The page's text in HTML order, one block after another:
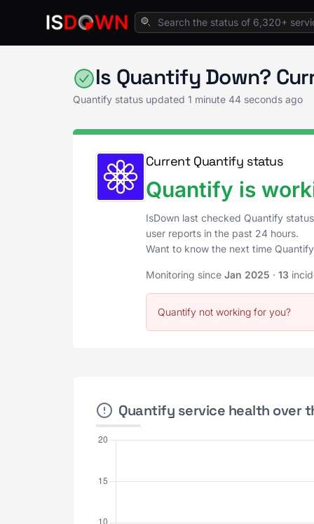
Analytics & Insights Quantify Status
Is Quantify Down?
Quantify status updated 1 minute 44 seconds ago
Current Quantify status
Quantify is
IsDown last checked Quantify
user reports in the past 24 hours.
Want to know the next time
Monitoring since Jan 2025 · 13
Quantify not working for you?
Quantify service health over